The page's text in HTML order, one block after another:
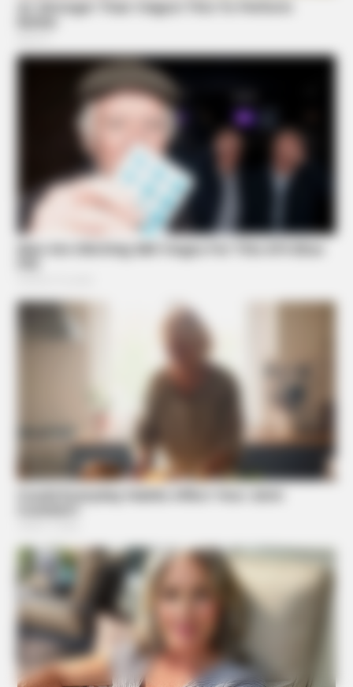
Walgreens Hides This $1 Generic Viagra - Here's The
NAVY SEAL'S BUG IN GUIDE
7 Must-Have Survival Foods You Didn't Know Existed